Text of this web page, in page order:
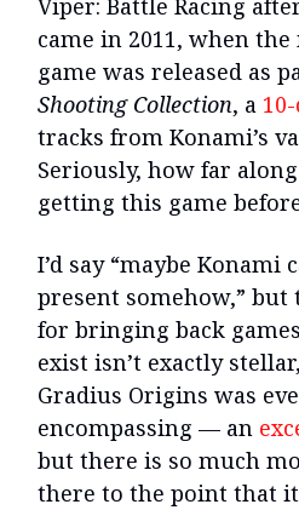
Viper: Battle Racing
came in 2011, when
game was released as
Shooting Collection, a
tracks from Konami’s
Seriously, how far
getting this game
I’d say “maybe Konami
present somehow,”
for bringing back
exist isn’t exactly
Gradius Origins was
encompassing — an
but there is so much
there to the point that